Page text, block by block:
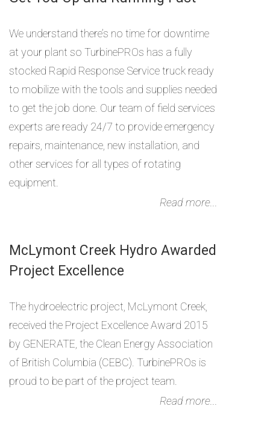
We understand there’s no time for downtime
at your plant so TurbinePROs has a fully
stocked Rapid Response Service truck ready
to mobilize with the tools and supplies needed
to get the job done. Our team of field services
experts are ready 24/7 to provide emergency
repairs, maintenance, new installation, and
other services for all types of rotating
equipment.
Read more...
McLymont Creek Hydro Awarded
Project Excellence
The hydroelectric project, McLymont Creek,
received the Project Excellence Award 2015
by GENERATE, the Clean Energy Association
of British Columbia (CEBC). TurbinePROs is
proud to be part of the project team.
Read more...